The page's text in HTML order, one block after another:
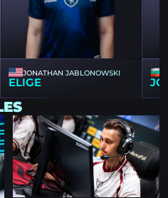
JONATHAN JABLONOWSKI
ELIGE